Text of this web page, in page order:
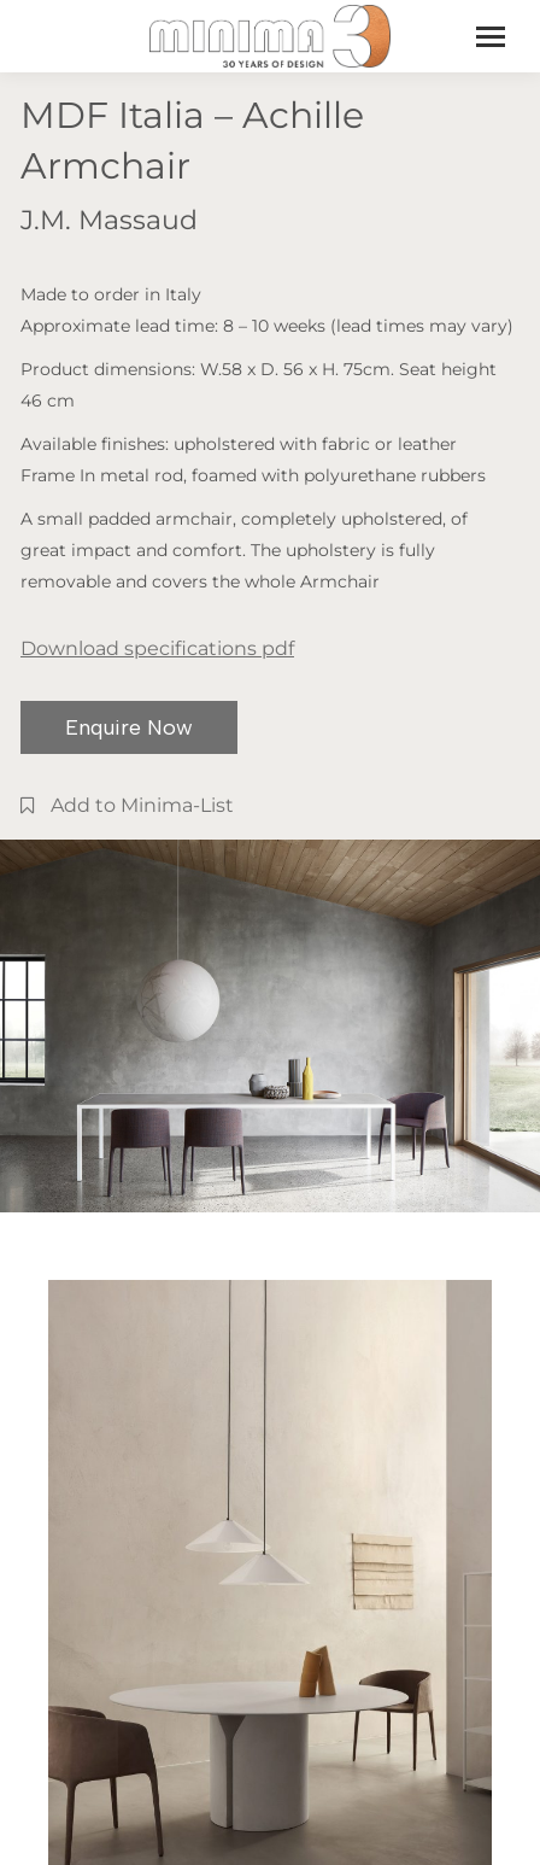
MDF Italia – Achille
Armchair
J.M. Massaud
Made to order in Italy
Approximate lead time: 8 – 10 weeks (lead times may vary)
Product dimensions: W.58 x D. 56 x H. 75cm. Seat height
46 cm
Available finishes: upholstered with fabric or leather
Frame In metal rod, foamed with polyurethane rubbers
A small padded armchair, completely upholstered, of
great impact and comfort. The upholstery is fully
removable and covers the whole Armchair
Download specifications pdf
Enquire Now
Add to Minima-List